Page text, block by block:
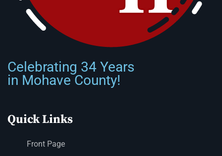
Celebrating 34 Years
in Mohave County!
Quick Links
Front Page